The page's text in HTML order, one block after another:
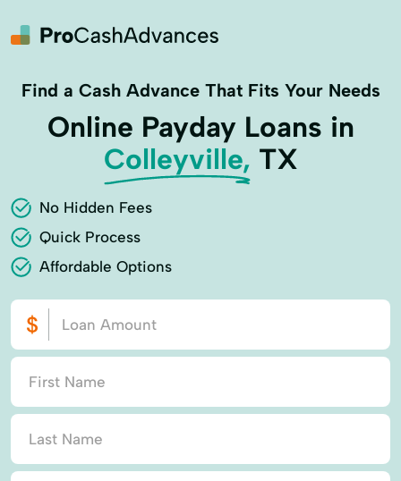
Find a Cash Advance That Fits Your Needs
Online Payday Loans in
Colleyville, TX
No Hidden Fees
Quick Process
Affordable Options